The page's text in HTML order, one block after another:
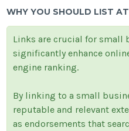
WHY YOU SHOULD LIST
Links are crucial for small
significantly enhance
engine ranking.
By linking to a small
reputable and relevant
as endorsements that